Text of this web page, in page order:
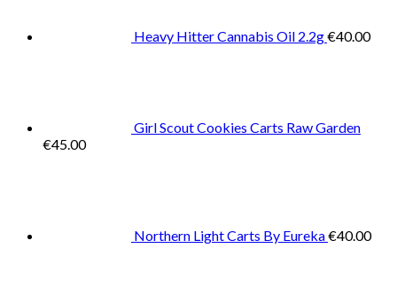
Heavy Hitter Cannabis Oil 2.2g€40.00
Girl Scout Cookies Carts Raw Garden
€45.00
Northern Light Carts By Eureka€40.00